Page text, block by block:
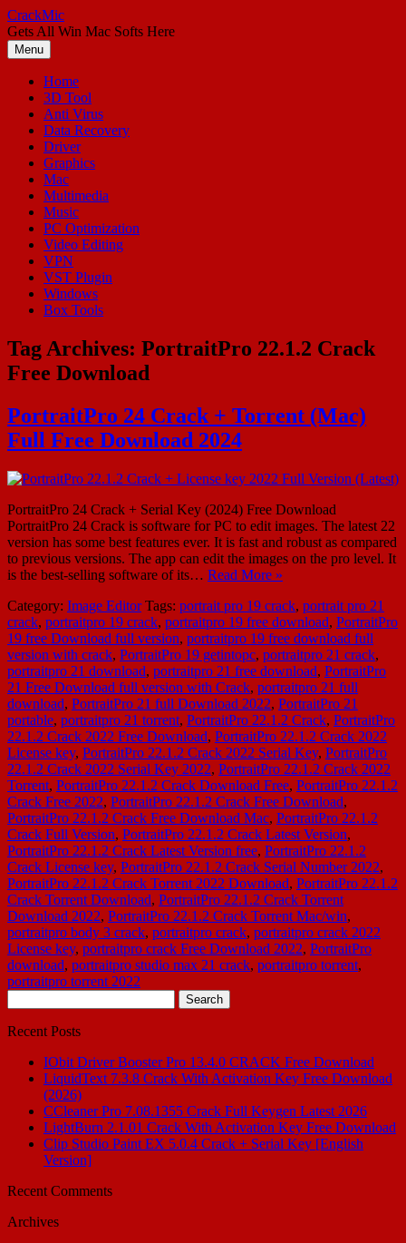
Skip
to
content
CrackMic
Gets All Win Mac Softs Here
Menu
Home
3D Tool
Anti Virus
Data Recovery
Driver
Graphics
Mac
Multimedia
Music
PC Optimization
Video Editing
VPN
VST Plugin
Windows
Box Tools
Tag Archives: PortraitPro 22.1.2 Crack
Free Download
PortraitPro 24 Crack + Torrent (Mac)
Full Free Download 2024
PortraitPro 24 Crack + Serial Key (2024) Free Download
PortraitPro 24 Crack is software for PC to edit images. The latest 22
version has some best features ever. It is fast and robust as compared
to previous versions. The app can edit the images on the pro level. It
is the best-selling software of its… Read More »
Category: Image Editor Tags: portrait pro 19 crack, portrait pro 21
crack, portraitpro 19 crack, portraitpro 19 free download, PortraitPro
19 free Download full version, portraitpro 19 free download full
version with crack, PortraitPro 19 getintopc, portraitpro 21 crack,
portraitpro 21 download, portraitpro 21 free download, PortraitPro
21 Free Download full version with Crack, portraitpro 21 full
download, PortraitPro 21 full Download 2022, PortraitPro 21
portable, portraitpro 21 torrent, PortraitPro 22.1.2 Crack, PortraitPro
22.1.2 Crack 2022 Free Download, PortraitPro 22.1.2 Crack 2022
License key, PortraitPro 22.1.2 Crack 2022 Serial Key, PortraitPro
22.1.2 Crack 2022 Serial Key 2022, PortraitPro 22.1.2 Crack 2022
Torrent, PortraitPro 22.1.2 Crack Download Free, PortraitPro 22.1.2
Crack Free 2022, PortraitPro 22.1.2 Crack Free Download,
PortraitPro 22.1.2 Crack Free Download Mac, PortraitPro 22.1.2
Crack Full Version, PortraitPro 22.1.2 Crack Latest Version,
PortraitPro 22.1.2 Crack Latest Version free, PortraitPro 22.1.2
Crack License key, PortraitPro 22.1.2 Crack Serial Number 2022,
PortraitPro 22.1.2 Crack Torrent 2022 Download, PortraitPro 22.1.2
Crack Torrent Download, PortraitPro 22.1.2 Crack Torrent
Download 2022, PortraitPro 22.1.2 Crack Torrent Mac/win,
portraitpro body 3 crack, portraitpro crack, portraitpro crack 2022
License key, portraitpro crack Free Download 2022, PortraitPro
download, portraitpro studio max 21 crack, portraitpro torrent,
portraitpro torrent 2022
for:
Recent Posts
IObit Driver Booster Pro 13.4.0 CRACK Free Download
LiquidText 7.3.8 Crack With Activation Key Free Download
(2026)
CCleaner Pro 7.08.1355 Crack Full Keygen Latest 2026
LightBurn 2.1.01 Crack With Activation Key Free Download
Clip Studio Paint EX 5.0.4 Crack + Serial Key [English
Version]
Recent Comments
Archives